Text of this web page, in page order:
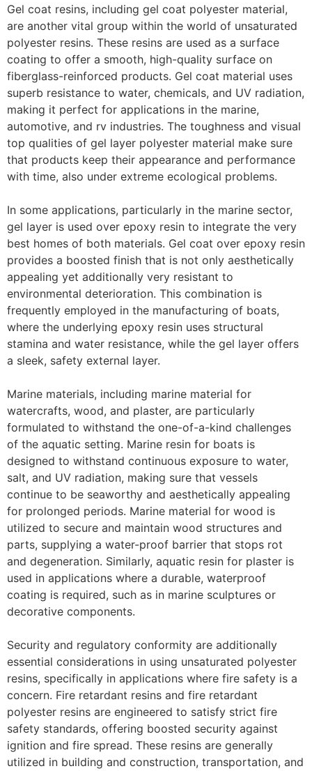
Gel coat resins, including gel coat polyester material,
are another vital group within the world of unsaturated
polyester resins. These resins are used as a surface
coating to offer a smooth, high-quality surface on
fiberglass-reinforced products. Gel coat material uses
superb resistance to water, chemicals, and UV radiation,
making it perfect for applications in the marine,
automotive, and rv industries. The toughness and visual
top qualities of gel layer polyester material make sure
that products keep their appearance and performance
with time, also under extreme ecological problems.
In some applications, particularly in the marine sector,
gel layer is used over epoxy resin to integrate the very
best homes of both materials. Gel coat over epoxy resin
provides a boosted finish that is not only aesthetically
appealing yet additionally very resistant to
environmental deterioration. This combination is
frequently employed in the manufacturing of boats,
where the underlying epoxy resin uses structural
stamina and water resistance, while the gel layer offers
a sleek, safety external layer.
Marine materials, including marine material for
watercrafts, wood, and plaster, are particularly
formulated to withstand the one-of-a-kind challenges
of the aquatic setting. Marine resin for boats is
designed to withstand continuous exposure to water,
salt, and UV radiation, making sure that vessels
continue to be seaworthy and aesthetically appealing
for prolonged periods. Marine material for wood is
utilized to secure and maintain wood structures and
parts, supplying a water-proof barrier that stops rot
and degeneration. Similarly, aquatic resin for plaster is
used in applications where a durable, waterproof
coating is required, such as in marine sculptures or
decorative components.
Security and regulatory conformity are additionally
essential considerations in using unsaturated polyester
resins, specifically in applications where fire safety is a
concern. Fire retardant resins and fire retardant
polyester resins are engineered to satisfy strict fire
safety standards, offering boosted security against
ignition and fire spread. These resins are generally
utilized in building and construction, transportation, and